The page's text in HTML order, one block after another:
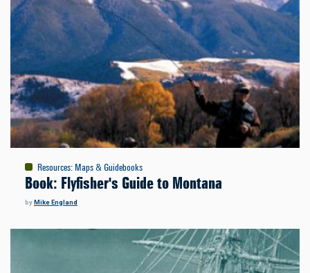
Resources: Maps & Guidebooks
Book: Flyfisher's Guide to Montana
byMike England